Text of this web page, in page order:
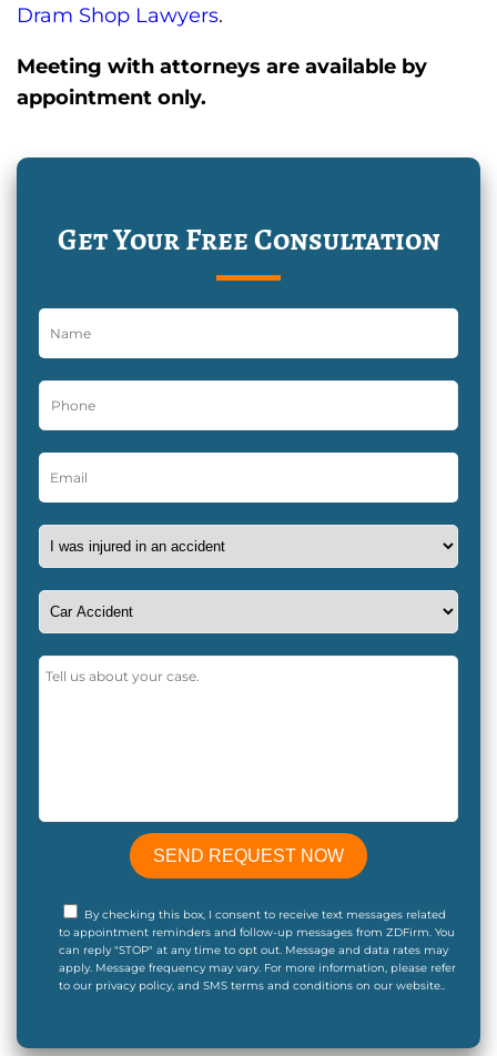
Dram Shop Lawyers.
Meeting with attorneys are available by
appointment only.
Get Your Free Consultation
By checking this box, I consent to receive text messages related
to appointment reminders and follow-up messages from ZDFirm. You
can reply "STOP" at any time to opt out. Message and data rates may
apply. Message frequency may vary. For more information, please refer
to our privacy policy, and SMS terms and conditions on our website..